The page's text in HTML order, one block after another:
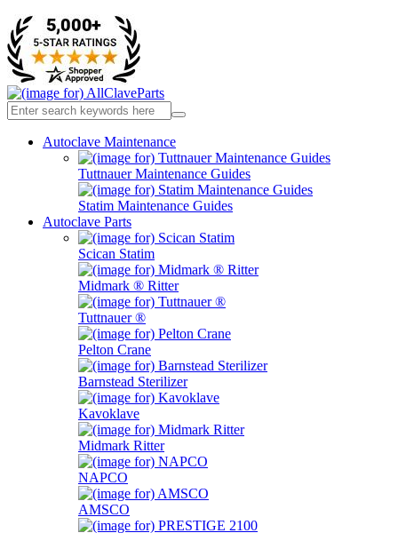
Autoclave Maintenance
Tuttnauer Maintenance Guides
Statim Maintenance Guides
Autoclave Parts
Scican Statim
Midmark ® Ritter
Tuttnauer ®
Pelton Crane
Barnstead Sterilizer
Kavoklave
Midmark Ritter
NAPCO
AMSCO